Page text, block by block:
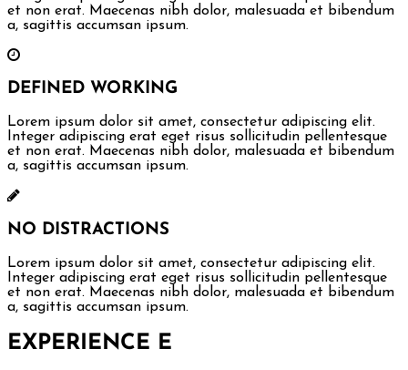
et non erat. Maecenas nibh dolor, malesuada et bibendum
a, sagittis accumsan ipsum.
DEFINED WORKING
Lorem ipsum dolor sit amet, consectetur adipiscing elit.
Integer adipiscing erat eget risus sollicitudin pellentesque
et non erat. Maecenas nibh dolor, malesuada et bibendum
a, sagittis accumsan ipsum.
NO DISTRACTIONS
Lorem ipsum dolor sit amet, consectetur adipiscing elit.
Integer adipiscing erat eget risus sollicitudin pellentesque
et non erat. Maecenas nibh dolor, malesuada et bibendum
a, sagittis accumsan ipsum.
EXPERIENCE E